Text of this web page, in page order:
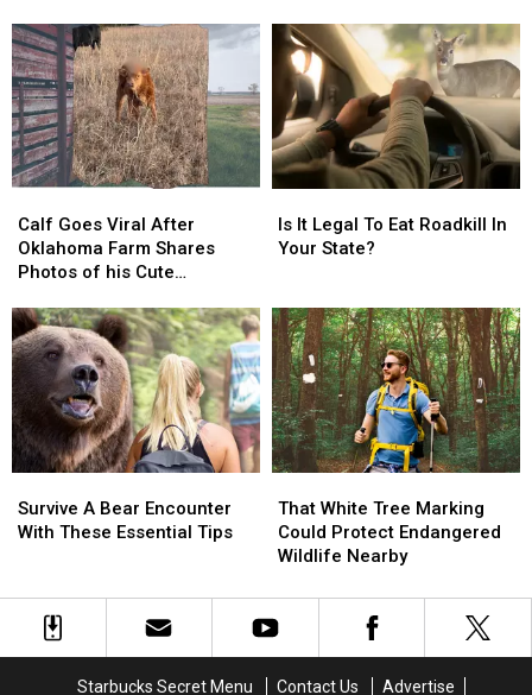
Ready
for
Fall
Than
You
Are
Ready
for
Fall
Than
You
Are
They’re
Still
Highly
Illegal
in
Some
States
They’re
Still
Highly
Illegal
in
Some
States
Goes
Viral
After
Farm
Shares
Photos
of
his
Cute
Markings
Calf Goes Viral After
Oklahoma Farm Shares
Photos of his Cute
Goes
Viral
After
Farm
Shares
Photos
of
his
Cute
Markings
It
Legal
Roadkill
In
Your
State?
Is It Legal To Eat Roadkill In
Your State?
It
Legal
Roadkill
In
Your
State?
A
Bear
These
Essential
Survive A Bear Encounter
With These Essential Tips
A
Bear
These
Essential
White
Tree
Marking
Protect
Endangered
That White Tree Marking
Could Protect Endangered
Wildlife Nearby
White
Tree
Marking
Protect
Endangered
Starbucks Secret Menu Contact Us Advertise